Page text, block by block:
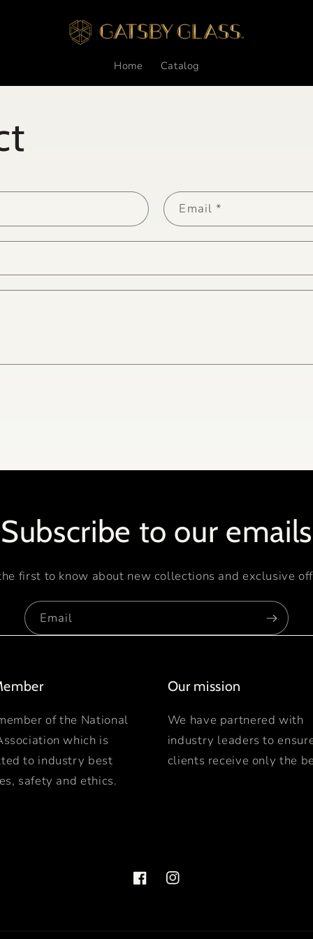
Home Catalog
Email *
Subscribe to our emails
first to know about new collections and exclusive
Email
of the National
which is
to industry best
safety and ethics.
Our mission
We have partnered with
industry leaders to
clients receive only the
FacebookInstagram